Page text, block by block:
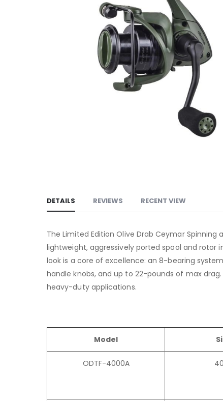
DETAILS
The Limited Edition Olive Drab Ceymar
lightweight, aggressively ported spool and
look is a core of excellence: an 8-bearing
handle knobs, and up to 22-pounds of max
heavy-duty applications.
Model
ODTF-4000A
REVIEWS RECENT VIEW